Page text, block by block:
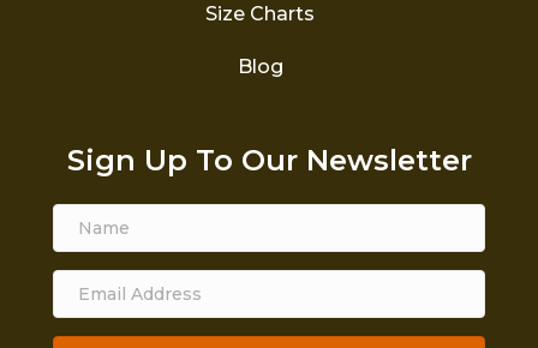
Size Charts
Blog
Sign Up To Our Newsletter